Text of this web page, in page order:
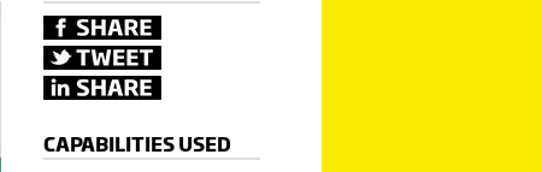
CAPABILITIES USED